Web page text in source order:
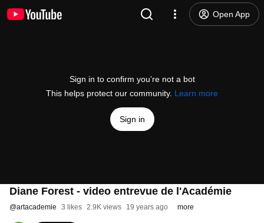
Open App
Sign in to confirm you’re not a bot
This helps protect our community. Learn more
Sign in
Diane Forest - video entrevue de l'Académie
@artacademie 3 likes 2.9K views 19 years ago more